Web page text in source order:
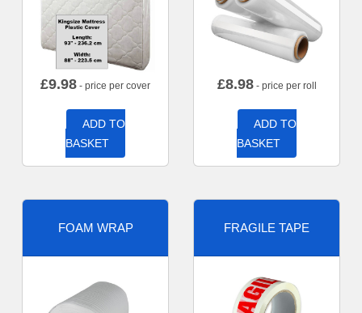
£9.98 - price per cover
ADD TO
BASKET
£8.98- price per roll
ADD TO
BASKET
FOAM WRAP FRAGILE TAPE